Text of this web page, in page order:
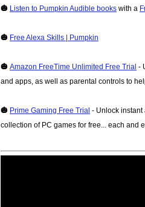
🎃 Listen to Pumpkin Audible books with a
🎃 Free Alexa Skills | Pumpkin
🎃 Amazon FreeTime Unlimited Free Trial -
and apps, as well as parental controls to
🎃 Prime Gaming Free Trial - Unlock instant
collection of PC games for free... each and